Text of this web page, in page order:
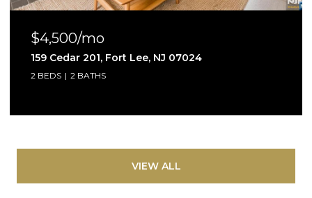
$4,500/mo
159 Cedar 201, Fort Lee, NJ 07024
2 BEDS 2 BATHS
VIEW ALL